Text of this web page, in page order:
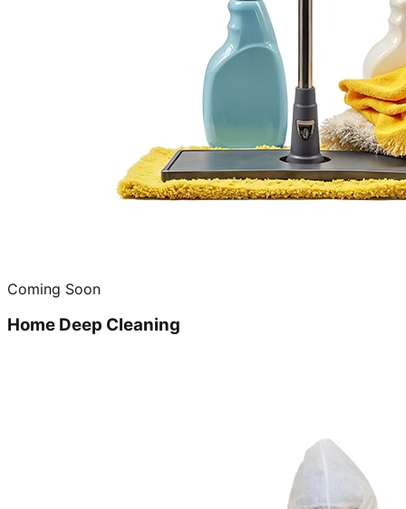
Coming Soon
Home Deep Cleaning